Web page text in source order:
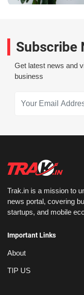
Subscribe
Get latest news and
business
Trak.in is a mission to
news portal, covering
startups, and mobile
Important Links
About
TIP US